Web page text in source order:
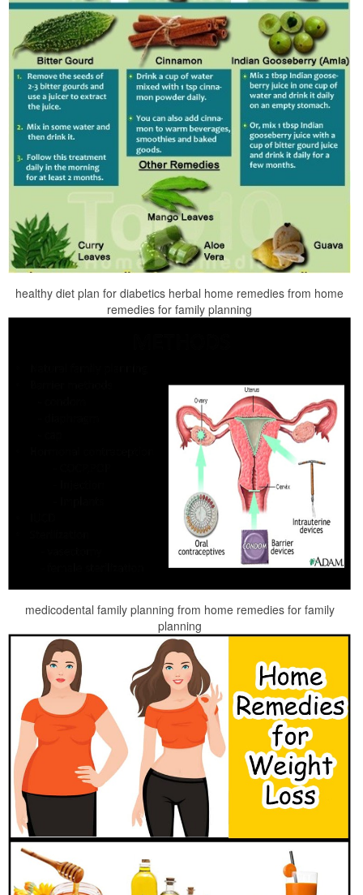
healthy diet plan for diabetics herbal home remedies from home
remedies for family planning
medicodental family planning from home remedies for family
planning